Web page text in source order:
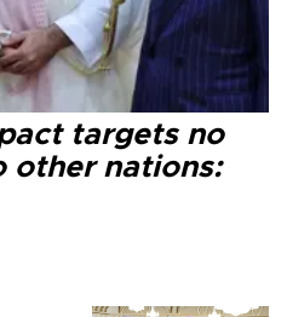
targets no
other nations: